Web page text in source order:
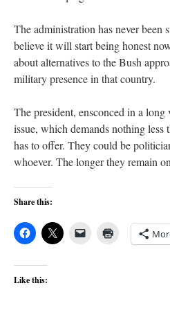
The administration has never been
believe it will start being honest
about alternatives to the Bush
military presence in that country.
The president, ensconced in a
issue, which demands nothing less
has to offer. They could be
whoever. The longer they remain
Share this:
Like this: